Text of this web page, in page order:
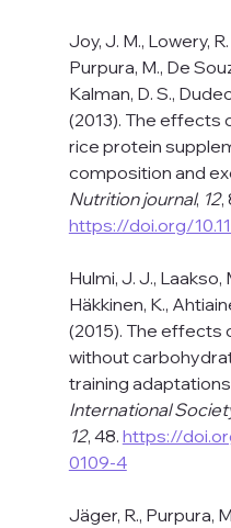
Joy, J. M., Lowery,
Purpura, M., De
Kalman, D. S.,
(2013). The effects
rice protein
composition and
Nutrition journal, 12,
https://doi.org/
Hulmi, J. J., Laakso,
Häkkinen, K.,
(2015). The effects
without
training
International
12, 48. https://
0109-4
Jäger, R., Purpura,